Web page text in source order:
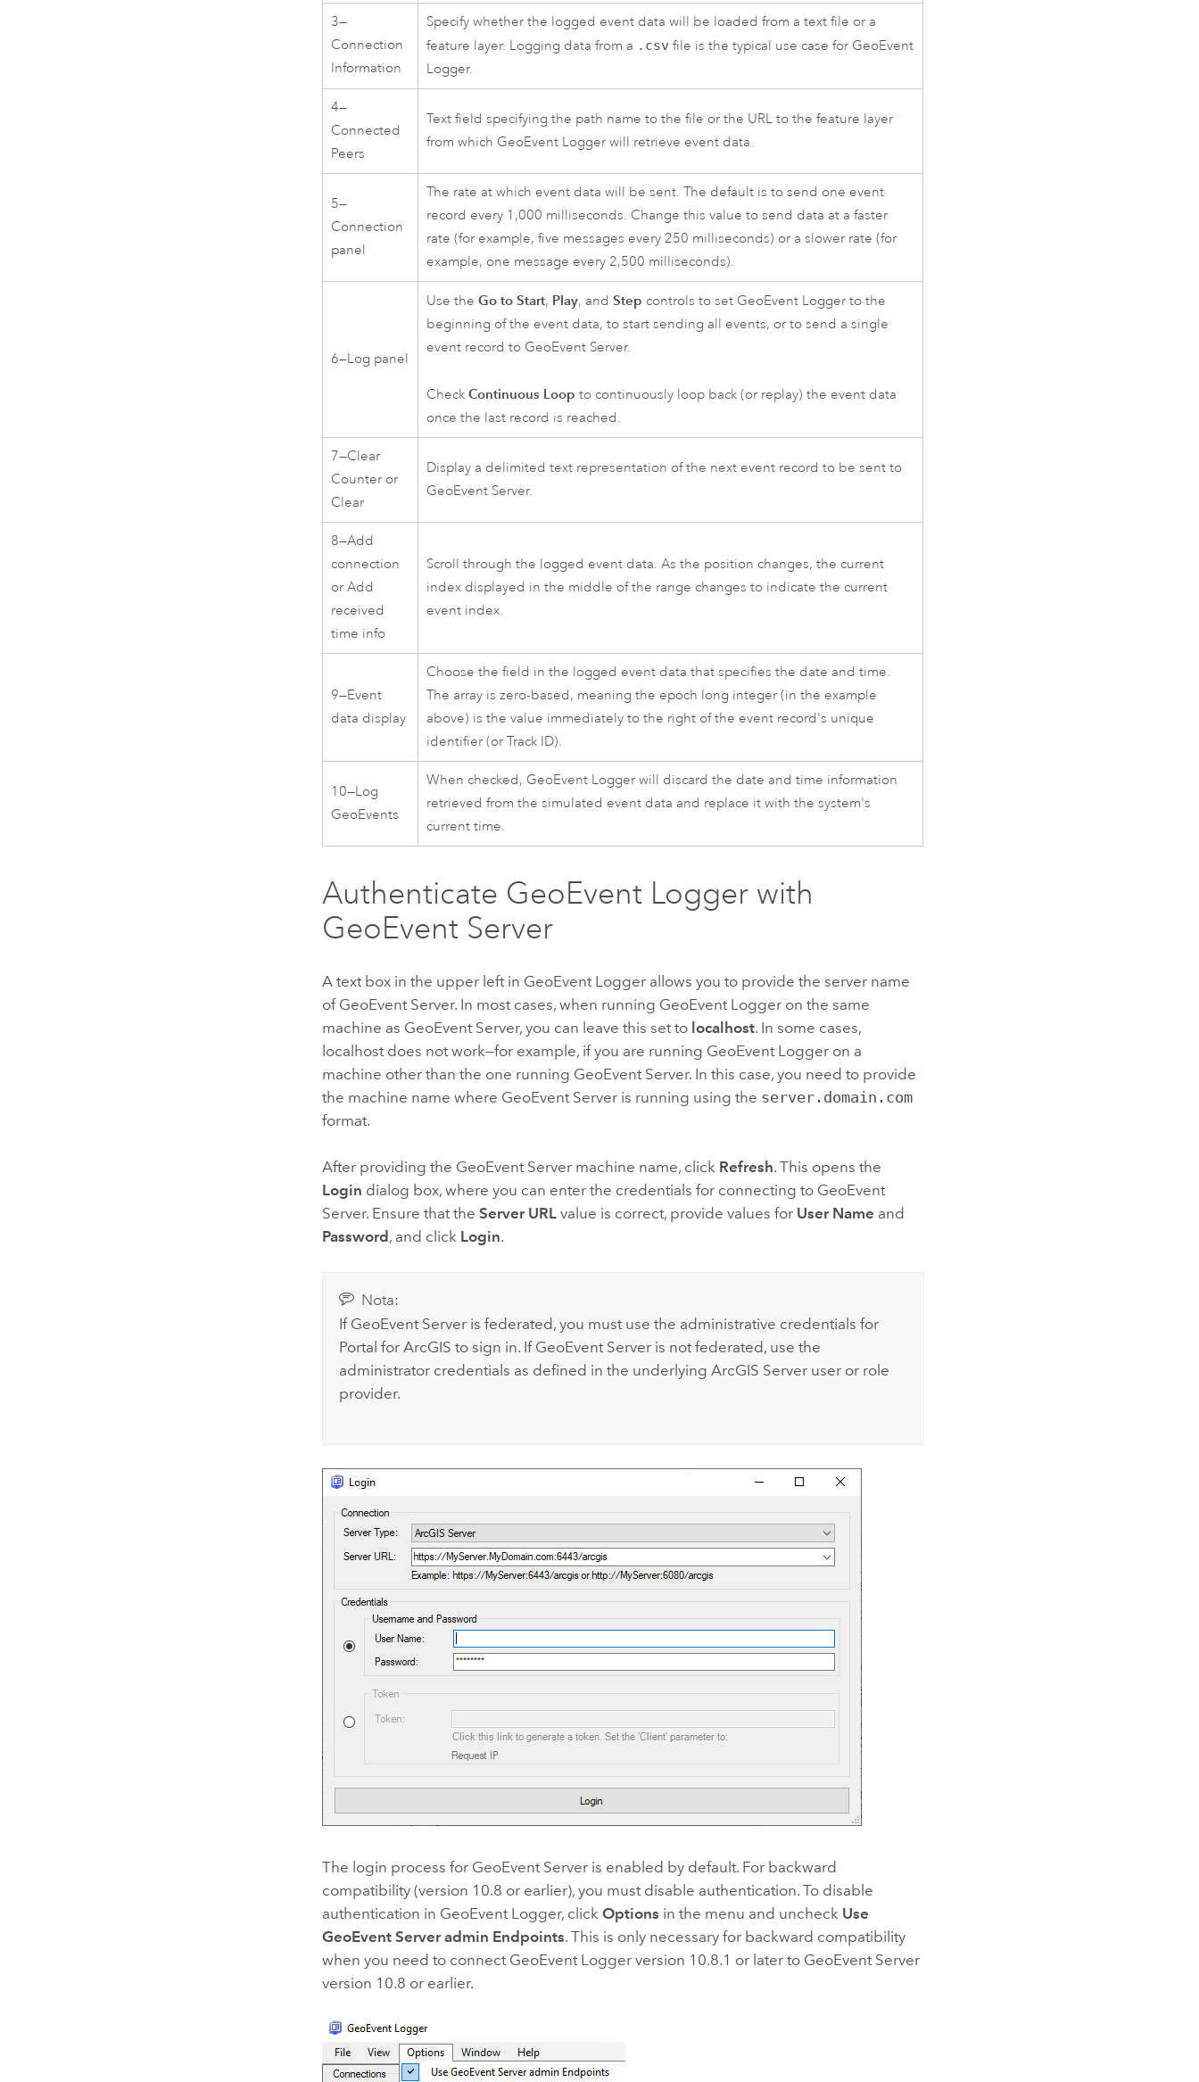
3—
Connection
Information
Specify whether the logged event data will be loaded from a text file or a
feature layer. Logging data from a .csv file is the typical use case for GeoEvent
Logger.
4—
Connected
Peers
Text field specifying the path name to the file or the URL to the feature layer
from which GeoEvent Logger will retrieve event data.
5—
Connection
panel
The rate at which event data will be sent. The default is to send one event
record every 1,000 milliseconds. Change this value to send data at a faster
rate (for example, five messages every 250 milliseconds) or a slower rate (for
example, one message every 2,500 milliseconds).
6—Log panel
Use theGo to Start, Play, andStep controls to set GeoEvent Logger to the
beginning of the event data, to start sending all events, or to send a single
event record to GeoEvent Server.
CheckContinuous Loop to continuously loop back (or replay) the event data
once the last record is reached.
7—Clear
Counter or
Clear
Display a delimited text representation of the next event record to be sent to
GeoEvent Server.
8—Add
connection
or Add
received
time info
Scroll through the logged event data. As the position changes, the current
index displayed in the middle of the range changes to indicate the current
event index.
9—Event
data display
Choose the field in the logged event data that specifies the date and time.
The array is zero-based, meaning the epoch long integer (in the example
above) is the value immediately to the right of the event record's unique
identifier (or Track ID).
10—Log
GeoEvents
When checked, GeoEvent Logger will discard the date and time information
retrieved from the simulated event data and replace it with the system's
current time.
Authenticate GeoEvent Logger with
GeoEvent Server
A text box in the upper left in GeoEvent Logger allows you to provide the server name
of GeoEvent Server. In most cases, when running GeoEvent Logger on the same
machine as GeoEvent Server, you can leave this set to localhost. In some cases,
localhost does not work—for example, if you are running GeoEvent Logger on a
machine other than the one running GeoEvent Server. In this case, you need to provide
the machine name where GeoEvent Server is running using the server.domain.com
format.
After providing the GeoEvent Server machine name, click Refresh. This opens the
Login dialog box, where you can enter the credentials for connecting to GeoEvent
Server. Ensure that theServer URLvalue is correct, provide values for User Name and
Password , and click Login.
Nota:
If GeoEvent Serveris federated, you must use the administrative credentials for
Portal for ArcGIS to sign in. If GeoEvent Serveris not federated, use the
administrator credentials as defined in the underlying ArcGIS Serveruser or role
provider.
The login process for GeoEvent Server is enabled by default. For backward
compatibility (version 10.8 or earlier), you must disable authentication. To disable
authentication in GeoEvent Logger, clickOptions in the menu and uncheck Use
GeoEvent Server admin Endpoints. This is only necessary for backward compatibility
when you need to connect GeoEvent Logger version 10.8.1 or later to GeoEvent Server
version 10.8 or earlier.